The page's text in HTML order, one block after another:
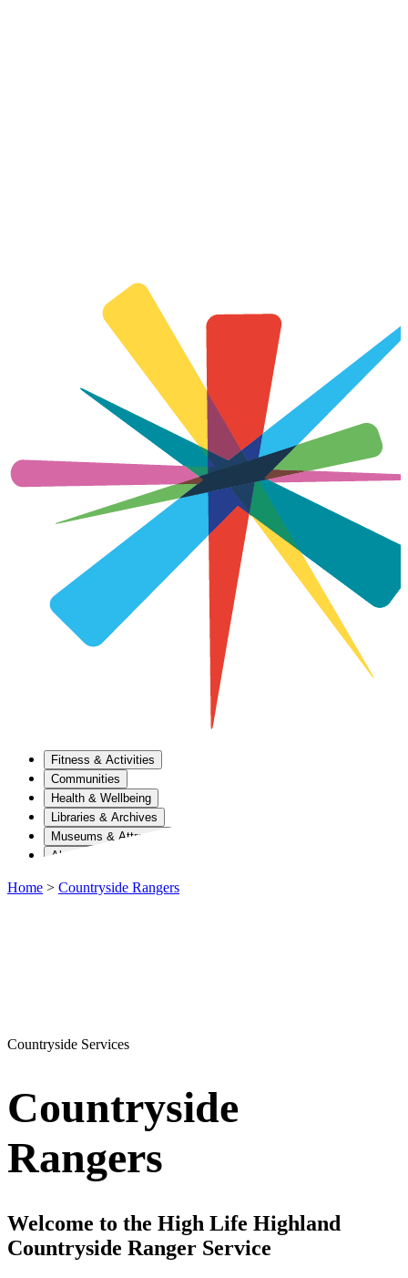
Fitness & Activities
Communities
Health & Wellbeing
Libraries & Archives
Museums & Attractions
About Us
Home > Countryside Rangers
Countryside Services
Countryside
Rangers
Welcome to the High Life Highland
Countryside Ranger Service